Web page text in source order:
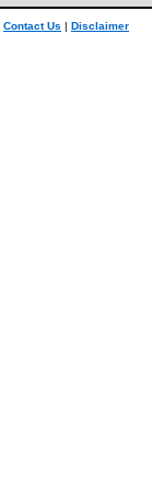
Contact Us | Disclaimer